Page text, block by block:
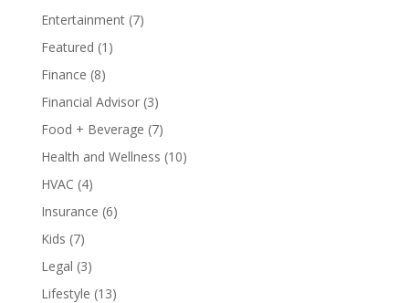
Entertainment(7)
Featured (1)
Finance (8)
Financial Advisor(3)
Food + Beverage (7)
Health and Wellness (10)
HVAC (4)
Insurance (6)
Kids (7)
Legal (3)
Lifestyle (13)